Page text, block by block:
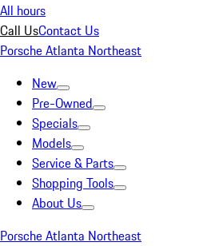
All hours
Call UsContact Us
Porsche Atlanta Northeast
New
Pre-Owned
Specials
Models
Service & Parts
Shopping Tools
About Us
Porsche Atlanta Northeast